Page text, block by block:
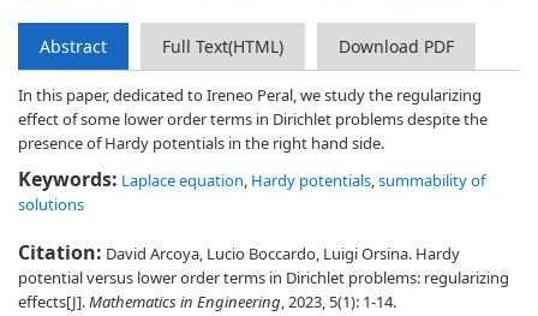
Abstract Full Text(HTML) Download PDF
In this paper, dedicated to Ireneo Peral, we study the regularizing
effect of some lower order terms in Dirichlet problems despite the
presence of Hardy potentials in the right hand side.
Keywords: Laplace equation, Hardy potentials,summability of
solutions
Citation: David Arcoya, Lucio Boccardo, Luigi Orsina. Hardy
potential versus lower order terms in Dirichlet problems: regularizing
effects[J].Mathematics in Engineering, 2023, 5(1): 1-14.